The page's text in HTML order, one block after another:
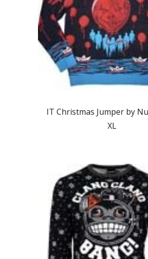
IT Christmas Jumper by
XL